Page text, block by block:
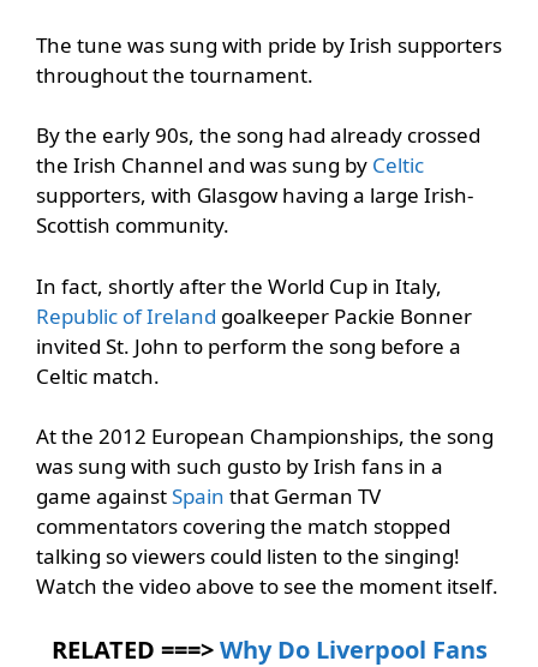
The tune was sung with pride by Irish supporters
throughout the tournament.
By the early 90s, the song had already crossed
the Irish Channel and was sung by Celtic
supporters, with Glasgow having a large Irish-
Scottish community.
In fact, shortly after the World Cup in Italy,
Republic of Ireland goalkeeper Packie Bonner
invited St. John to perform the song before a
Celtic match.
At the 2012 European Championships, the song
was sung with such gusto by Irish fans in a
game againstSpain that German TV
commentators covering the match stopped
talking so viewers could listen to the singing!
Watch the video above to see the moment itself.
RELATED ===>Why Do Liverpool Fans